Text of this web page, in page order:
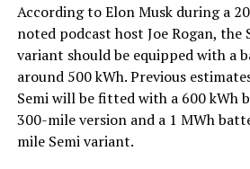
According to Elon Musk during a
noted podcast host Joe Rogan, the
variant should be equipped with a
around 500 kWh. Previous
Semi will be fitted with a 600 kWh
300-mile version and a 1 MWh
mile Semi variant.